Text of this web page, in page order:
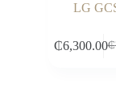
LG
₵
₵6,300.00